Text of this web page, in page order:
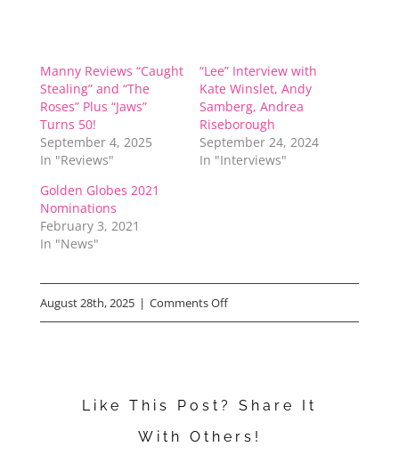
Manny Reviews “Caught
Stealing” and “The
Roses” Plus “Jaws”
Turns 50!
September 4, 2025
In "Reviews"
“Lee” Interview with
Kate Winslet, Andy
Samberg, Andrea
Riseborough
September 24, 2024
In "Interviews"
Golden Globes 2021
Nominations
February 3, 2021
In "News"
August 28th, 2025 | Comments Offon
Andy
Like This Post? Share It
With Others!